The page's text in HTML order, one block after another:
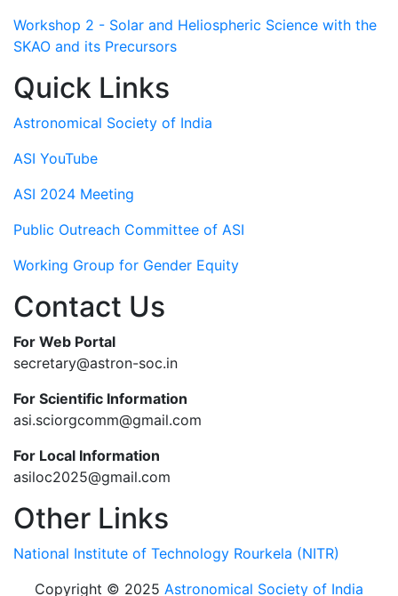
Workshop 2 - Solar and Heliospheric Science with the
SKAO and its Precursors
Quick Links
Astronomical Society of India
ASI YouTube
ASI 2024 Meeting
Public Outreach Committee of ASI
Working Group for Gender Equity
Contact Us
For Web Portal
secretary@astron-soc.in
For Scientific Information
asi.sciorgcomm@gmail.com
For Local Information
asiloc2025@gmail.com
Other Links
National Institute of Technology Rourkela (NITR)
Copyright © 2025 Astronomical Society of India